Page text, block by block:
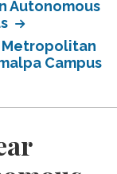
Autonomous
Metropolitan
Campus